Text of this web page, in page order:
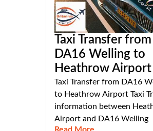
Taxi Transfer from
DA16 Welling to
Heathrow Airport
Taxi Transfer from DA16
to Heathrow Airport Taxi
information between
Airport and DA16 Welling
Read More